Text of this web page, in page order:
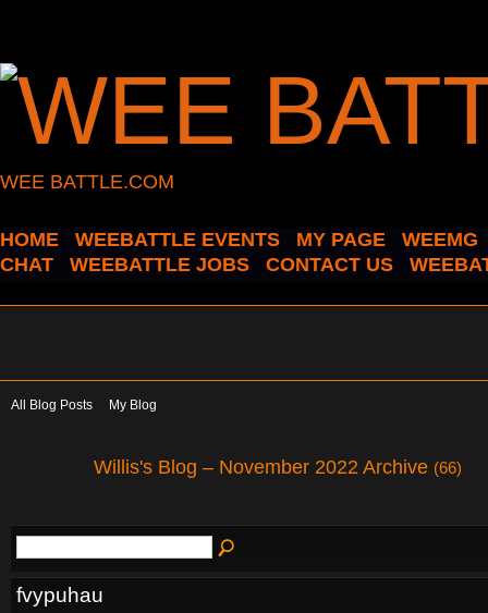
WEE BATTLE.COM
HOME WEEBATTLE EVENTS MY PAGE
WEEMG
CHAT
WEEBATTLE JOBS CONTACT US
All Blog Posts My Blog
Willis's Blog – November 2022 Archive (66)
fvypuhau